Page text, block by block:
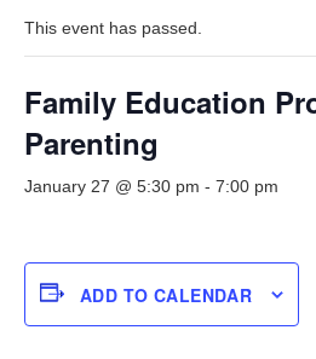
This event has passed.
Family Education
Parenting
January 27 @ 5:30 pm - 7:00 pm
ADD TO CALENDAR